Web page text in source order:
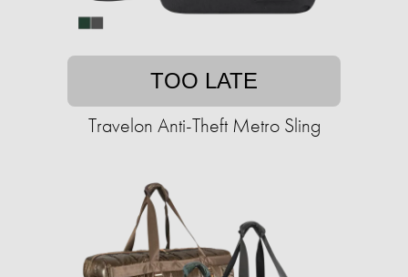
TOO LATE
Travelon Anti-Theft Metro Sling